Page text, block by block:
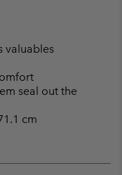
valuables
seal out the
cm